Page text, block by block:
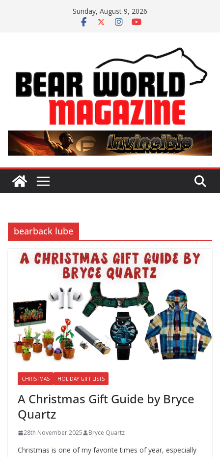
Sunday, August 9, 2026
bearback lube
CHRISTMAS HOLIDAY GIFT LISTS
A Christmas Gift Guide by Bryce
Quartz
28th November 2025 Bryce Quartz
Christmas is one of my favorite times of year, especially